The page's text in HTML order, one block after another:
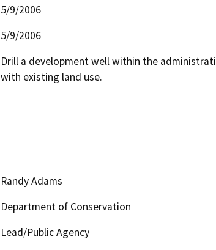
5/9/2006
5/9/2006
Drill a development well within the
with existing land use.
Randy Adams
Department of Conservation
Lead/Public Agency